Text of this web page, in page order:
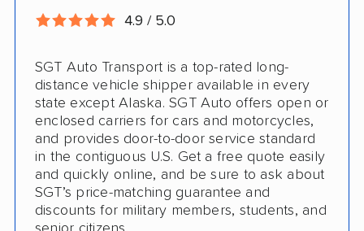
No guaranteed pickup date
4.9 / 5.0
SGT Auto Transport is a top-rated long-
distance vehicle shipper available in every
state except Alaska. SGT Auto offers open or
enclosed carriers for cars and motorcycles,
and provides door-to-door service standard
in the contiguous U.S. Get a free quote easily
and quickly online, and be sure to ask about
SGT’s price-matching guarantee and
discounts for military members, students, and